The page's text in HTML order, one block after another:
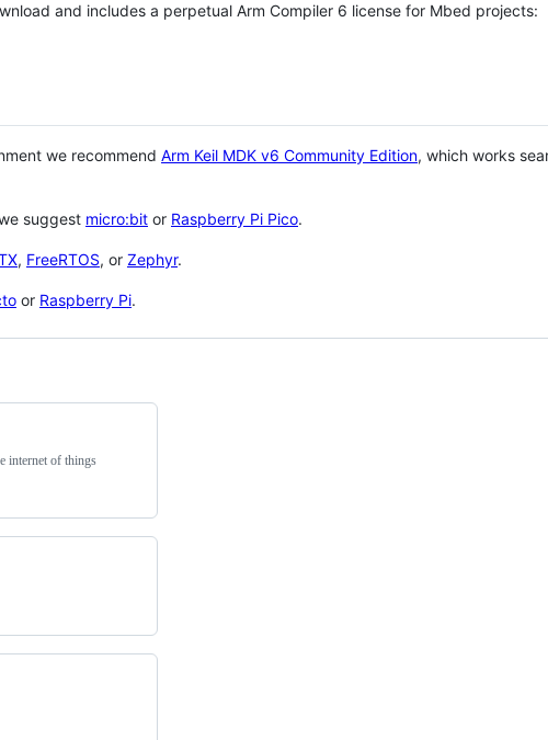
and includes a perpetual Arm Compiler 6 license for Mbed projects:
we recommend Arm Keil MDK v6 Community Edition, which works
suggest micro:bit or Raspberry Pi Pico.
, FreeRTOS, or Zephyr.
or Raspberry Pi.
internet of things